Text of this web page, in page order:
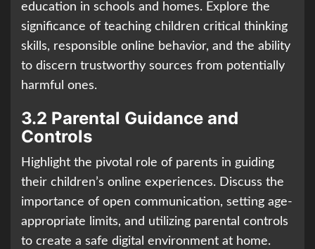
education in schools and homes. Explore the
significance of teaching children critical thinking
skills, responsible online behavior, and the ability
to discern trustworthy sources from potentially
harmful ones.
3.2 Parental Guidance and
Controls
Highlight the pivotal role of parents in guiding
their children’s online experiences. Discuss the
importance of open communication, setting age-
appropriate limits, and utilizing parental controls
to create a safe digital environment at home.